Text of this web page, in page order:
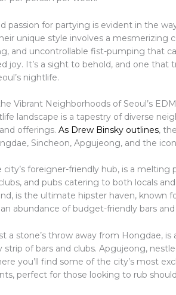
passion for partying is evident in the
unique style involves a mesmerizing
and uncontrollable fist-pumping that
joy. It’s a sight to behold, and one that
nightlife.
Vibrant Neighborhoods of Seoul’s
landscape is a tapestry of diverse
offerings. As Drew Binsky outlines,
Sincheon, Apgujeong, and the
city’s foreigner-friendly hub, is a melting
and pubs catering to both locals
is the ultimate hipster haven, known
abundance of budget-friendly bars and
a stone’s throw away from Hongdae,
strip of bars and clubs. Apgujeong,
you’ll find some of the city’s most
perfect for those looking to rub